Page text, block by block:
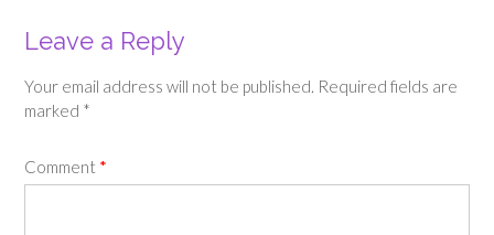
Leave a Reply
Your email address will not be published. Required fields are
marked *
Comment *